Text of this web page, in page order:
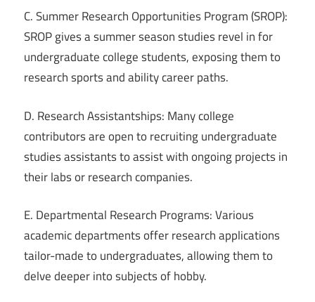
C. Summer Research Opportunities Program (SROP):
SROP gives a summer season studies revel in for
undergraduate college students, exposing them to
research sports and ability career paths.
D. Research Assistantships: Many college
contributors are open to recruiting undergraduate
studies assistants to assist with ongoing projects in
their labs or research companies.
E. Departmental Research Programs: Various
academic departments offer research applications
tailor-made to undergraduates, allowing them to
delve deeper into subjects of hobby.